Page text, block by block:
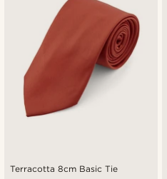
Terracotta 8cm Basic Tie